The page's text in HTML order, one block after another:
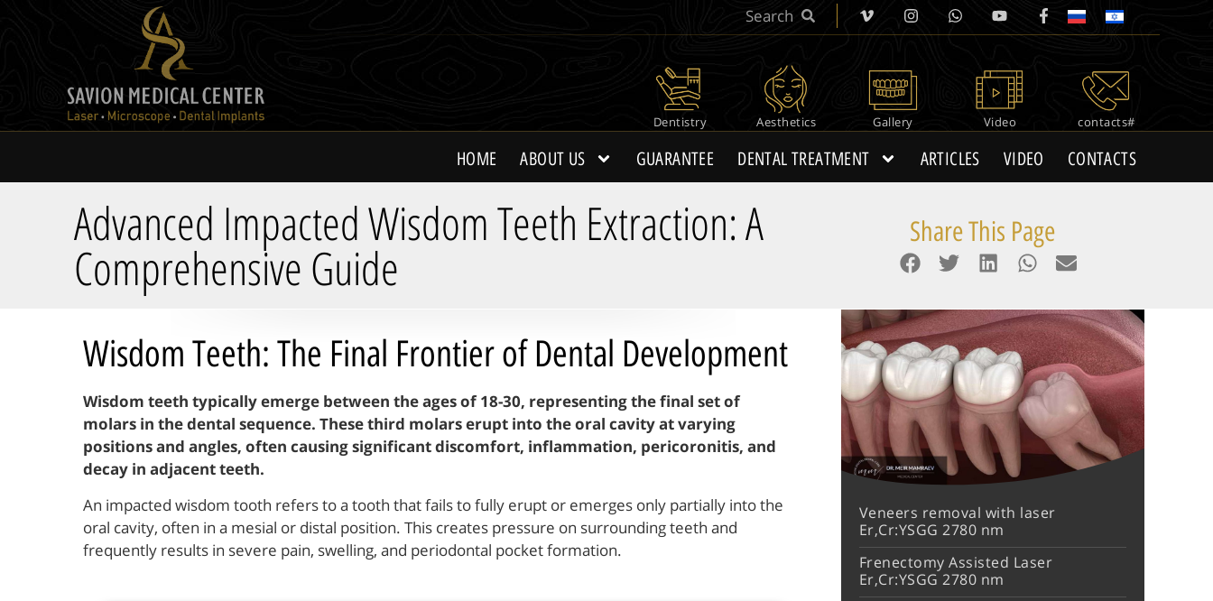
#contacts
Video
Gallery
Aesthetics
Dentistry
HOME ABOUT US GUARANTEE DENTAL TREATMENT ARTICLES VIDEO CONTACTS
Advanced Impacted Wisdom Teeth Extraction: A
Comprehensive Guide
Share This Page
Wisdom Teeth: The Final Frontier of Dental Development
Wisdom teeth typically emerge between the ages of 18-30, representing the final set of
molars in the dental sequence. These third molars erupt into the oral cavity at varying
positions and angles, often causing significant discomfort, inflammation, pericoronitis, and
decay in adjacent teeth.
An impacted wisdom tooth refers to a tooth that fails to fully erupt or emerges only partially into the
oral cavity, often in a mesial or distal position. This creates pressure on surrounding teeth and
frequently results in severe pain, swelling, and periodontal pocket formation.
Veneers removal with laser
Er,Cr:YSGG 2780 nm
Frenectomy Assisted Laser
Er,Cr:YSGG 2780 nm